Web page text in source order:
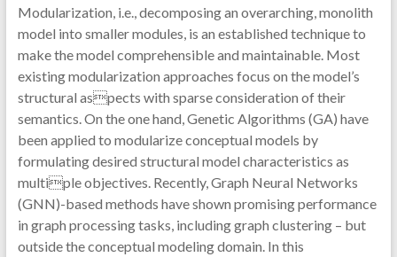
Modularization, i.e., decomposing an overarching, monolith
model into smaller modules, is an established technique to
make the model comprehensible and maintainable. Most
existing modularization approaches focus on the model’s
structural aspects with sparse consideration of their
semantics. On the one hand, Genetic Algorithms (GA) have
been applied to modularize conceptual models by
formulating desired structural model characteristics as
multiple objectives. Recently, Graph Neural Networks
(GNN)-based methods have shown promising performance
in graph processing tasks, including graph clustering – but
outside the conceptual modeling domain. In this